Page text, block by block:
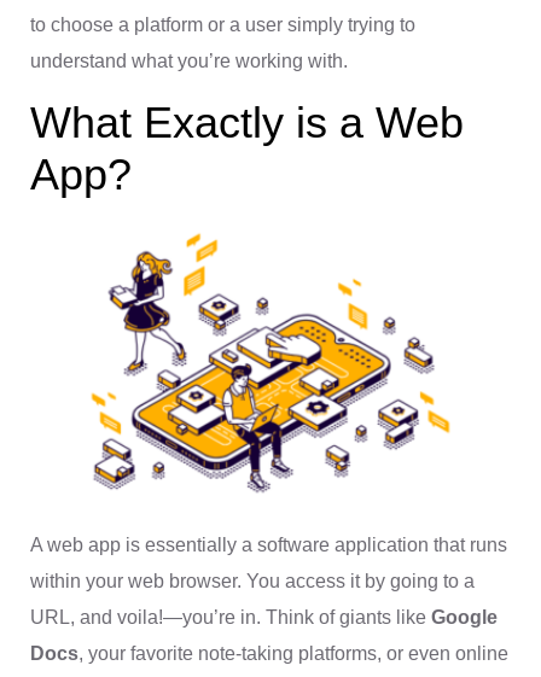
to choose a platform or a user simply trying to
understand what you’re working with.
What Exactly is a Web
App?
A web app is essentially a software application that runs
within your web browser. You access it by going to a
URL, and voila!—you’re in. Think of giants like Google
Docs, your favorite note-taking platforms, or even online